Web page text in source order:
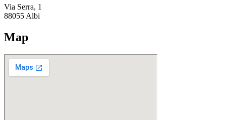
Via Serra, 1
88055 Albi
Map